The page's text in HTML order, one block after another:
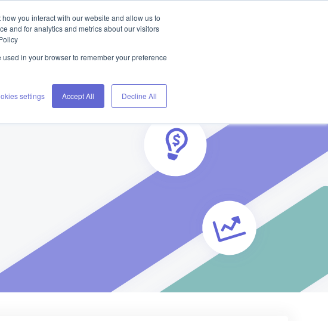
you interact with our website and allow us to
and for analytics and metrics about our visitors
in your browser to remember your preference
settings Accept All Decline All
Home Blog